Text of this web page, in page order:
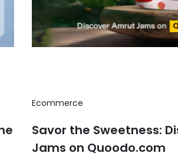
Ecommerce
Savor the Sweetness:
Jams on Quoodo.com